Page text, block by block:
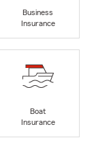
Business
Insurance
Boat
Insurance